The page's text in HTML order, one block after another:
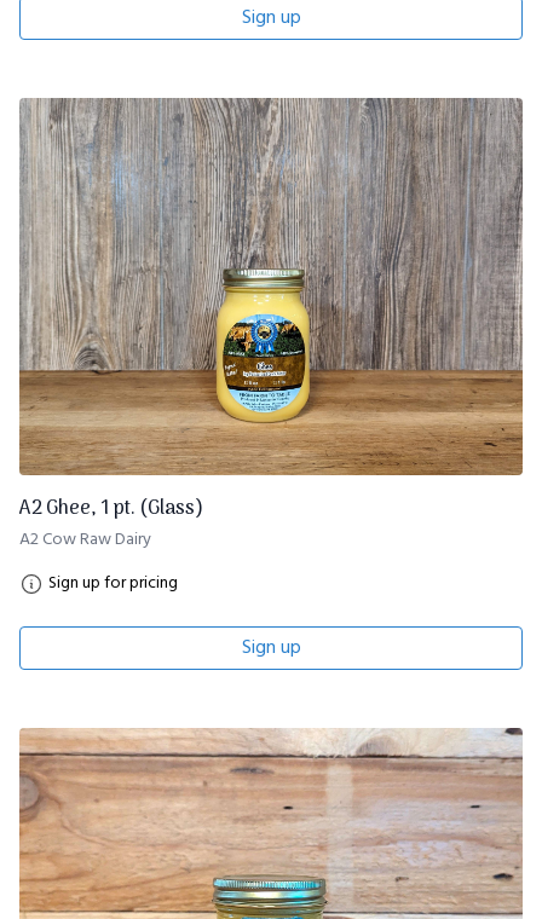
Sign up
A2 Ghee, 1 pt. (Glass)
A2 Cow Raw Dairy
Sign up for pricing
Sign up